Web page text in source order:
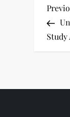
P
o
t
Post